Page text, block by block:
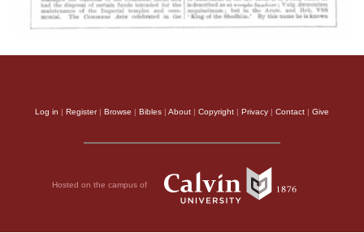
Log in | Register| Browse | Bibles | About | Copyright | Privacy | Contact | Give
Hosted on the campus of